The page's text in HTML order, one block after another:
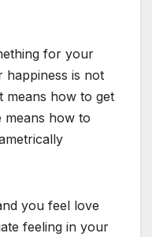
for your
happiness is not
means how to get
means how to
you feel love
feeling in your